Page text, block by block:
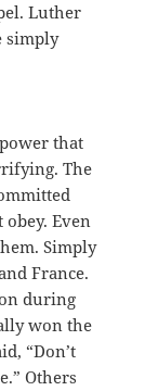
Luther
simply
that
The
Even
Simply
France.
during
won the
“Don’t
Others